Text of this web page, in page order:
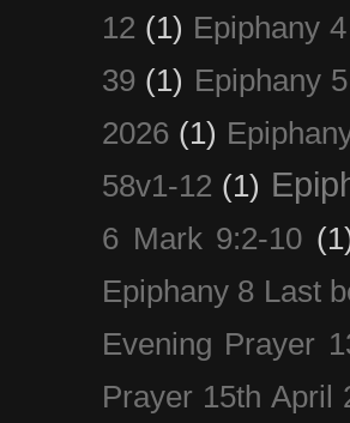
12 (1) Epiphany
39 (1) Epiphany
2026 (1)
58v1-12 (1)
6 Mark 9:2-10
Epiphany 8 Last
Evening Prayer
Prayer 15th April